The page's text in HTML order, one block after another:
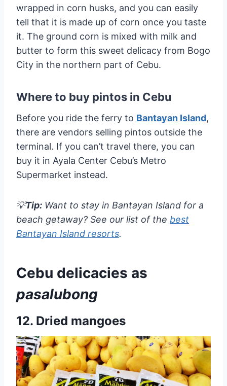
wrapped in corn husks, and you can easily
tell that it is made up of corn once you taste
it. The ground corn is mixed with milk and
butter to form this sweet delicacy from Bogo
City in the northern part of Cebu.
Where to buy pintos in Cebu
Before you ride the ferry to Bantayan Island,
there are vendors selling pintos outside the
terminal. If you can’t travel there, you can
buy it in Ayala Center Cebu’s Metro
Supermarket instead.
💡Tip: Want to stay in Bantayan Island for a
beach getaway? See our list of the best
Bantayan Island resorts.
Cebu delicacies as
pasalubong
12. Dried mangoes